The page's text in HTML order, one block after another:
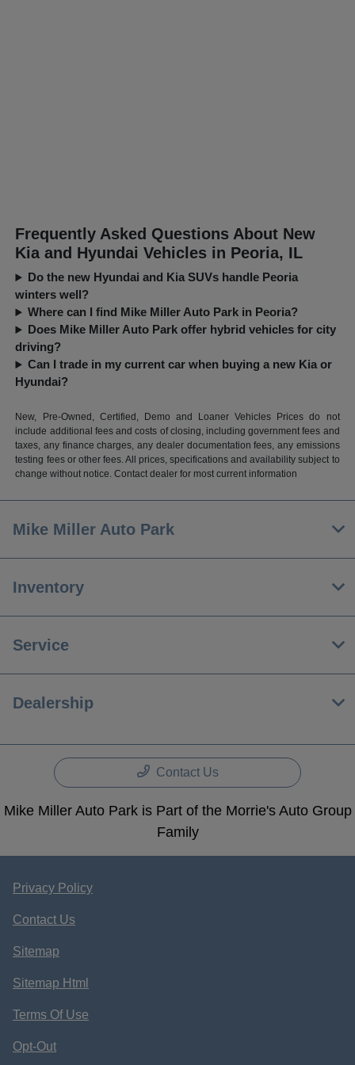
Frequently Asked Questions About New
Kia and Hyundai Vehicles in Peoria, IL
Do the new Hyundai and Kia SUVs handle Peoria
winters well?
Where can I find Mike Miller Auto Park in Peoria?
Does Mike Miller Auto Park offer hybrid vehicles for city
driving?
Can I trade in my current car when buying a new Kia or
Hyundai?
New, Pre-Owned, Certified, Demo and Loaner Vehicles Prices do not
include additional fees and costs of closing, including government fees and
taxes, any finance charges, any dealer documentation fees, any emissions
testing fees or other fees. All prices, specifications and availability subject to
change without notice. Contact dealer for most current information
Mike Miller Auto Park
Inventory
Service
Dealership
Contact Us
Mike Miller Auto Park is Part of the Morrie's Auto Group
Family
Privacy Policy
Contact Us
Sitemap
Sitemap Html
Terms Of Use
Opt-Out